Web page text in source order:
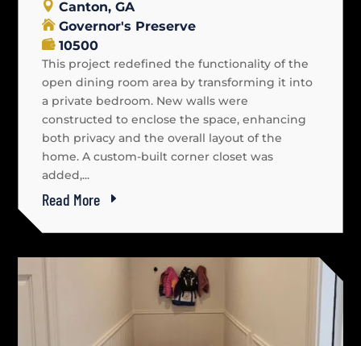
This project redefined the functionality of the
open dining room area by transforming it into
a private bedroom. New walls were
constructed to enclose the space, enhancing
both privacy and the overall layout of the
home. A custom-built corner closet was
added,...
Canton, GA
Governor's Preserve
10500
Read More